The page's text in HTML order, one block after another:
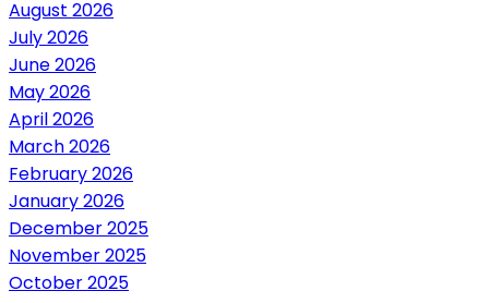
August 2026
July 2026
June 2026
May 2026
April 2026
March 2026
February 2026
January 2026
December 2025
November 2025
October 2025